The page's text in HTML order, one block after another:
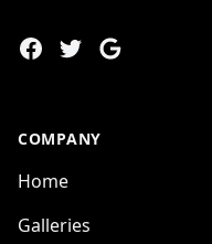
FacebookTwitterGoogle
COMPANY
Home
Galleries